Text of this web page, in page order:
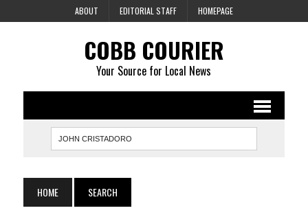
ABOUT EDITORIAL STAFF HOMEPAGE
COBB COURIER
Your Source for Local News
HOME SEARCH